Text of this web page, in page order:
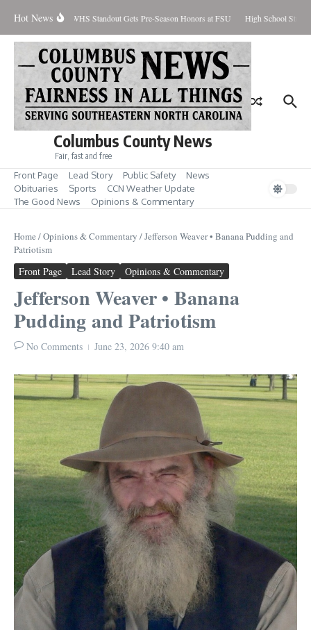
Hot News
Contained WHS Standout Gets Pre-Season Honors at FSU High School
Columbus County News
Fair, fast and free
Front Page Lead Story Public Safety
News
Obituaries
Sports
CCN Weather Update
The Good News
Opinions & Commentary
Home /Opinions & Commentary /Jefferson Weaver • Banana Pudding and
Patriotism
Front Page Lead Story Opinions & Commentary
Jefferson Weaver • Banana
Pudding and Patriotism
No Comments June 23, 2026 9:40 am